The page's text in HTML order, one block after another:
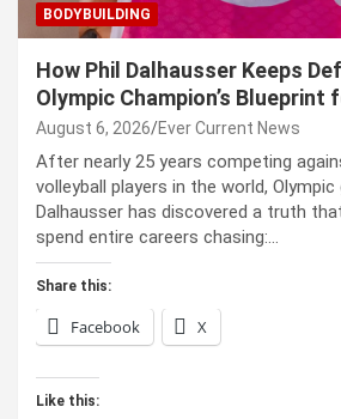
BODYBUILDING
How Phil Dalhausser Keeps
Olympic Champion’s
August 6, 2026 Ever Current News
After nearly 25 years competing
volleyball players in the world,
Dalhausser has discovered a truth
spend entire careers chasing:…
Share this:
Facebook X
Like this: